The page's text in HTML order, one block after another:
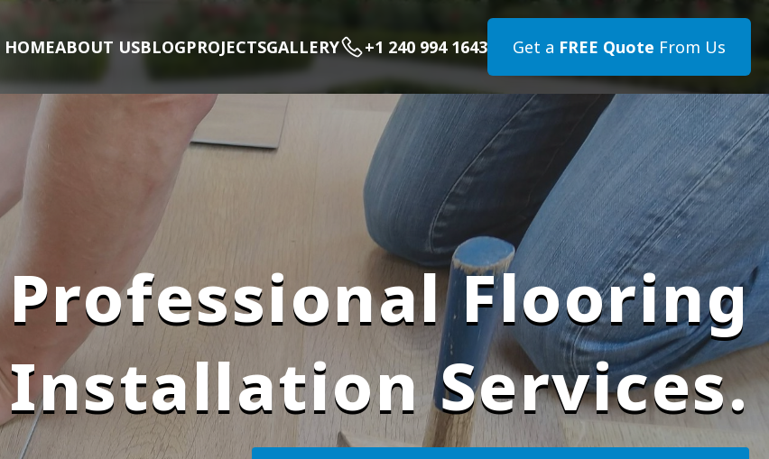
HOMEABOUT USBLOGPROJECTSGALLERY +1 240 994 1643 Get a FREE Quote From Us
Professional Flooring
Installation Services.